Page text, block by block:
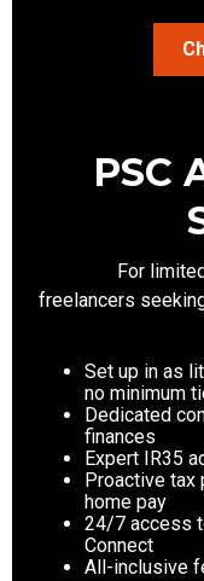
PSC
For
freelancers
Set up in as
no minimum
Dedicated
finances
Expert IR35
Proactive tax
home pay
24/7 access
Connect
All-inclusive